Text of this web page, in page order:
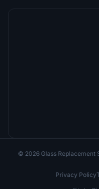
© 2026 Glass Replacement
Privacy Policy